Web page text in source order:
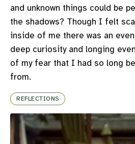
and unknown things could be
the shadows? Though I felt
inside of me there was an
deep curiosity and longing
of my fear that I had so long
from.
REFLECTIONS